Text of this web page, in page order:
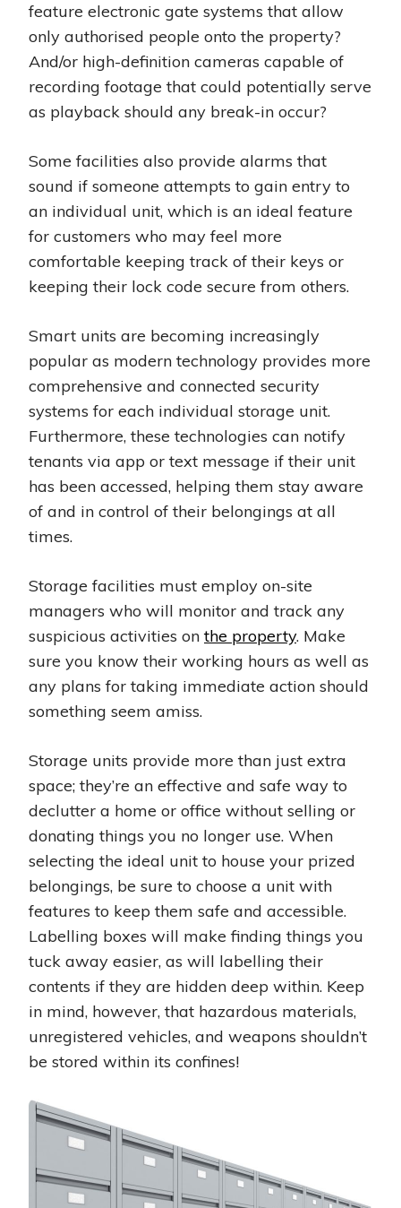
feature electronic gate systems that allow
only authorised people onto the property?
And/or high-definition cameras capable of
recording footage that could potentially serve
as playback should any break-in occur?
Some facilities also provide alarms that
sound if someone attempts to gain entry to
an individual unit, which is an ideal feature
for customers who may feel more
comfortable keeping track of their keys or
keeping their lock code secure from others.
Smart units are becoming increasingly
popular as modern technology provides more
comprehensive and connected security
systems for each individual storage unit.
Furthermore, these technologies can notify
tenants via app or text message if their unit
has been accessed, helping them stay aware
of and in control of their belongings at all
times.
Storage facilities must employ on-site
managers who will monitor and track any
suspicious activities onthe property. Make
sure you know their working hours as well as
any plans for taking immediate action should
something seem amiss.
Storage units provide more than just extra
space; they’re an effective and safe way to
declutter a home or office without selling or
donating things you no longer use. When
selecting the ideal unit to house your prized
belongings, be sure to choose a unit with
features to keep them safe and accessible.
Labelling boxes will make finding things you
tuck away easier, as will labelling their
contents if they are hidden deep within. Keep
in mind, however, that hazardous materials,
unregistered vehicles, and weapons shouldn’t
be stored within its confines!